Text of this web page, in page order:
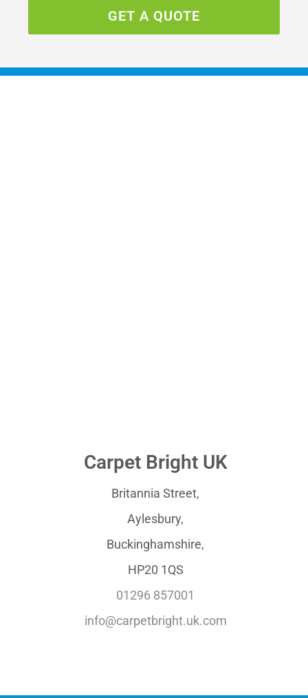
Carpet Bright UK
Britannia Street,
Aylesbury,
Buckinghamshire,
HP20 1QS
01296 857001
info@carpetbright.uk.com